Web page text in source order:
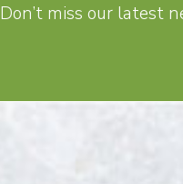
Don’t miss our latest